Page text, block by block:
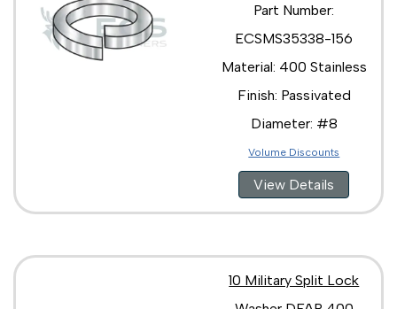
Part Number:
ECSMS35338-156
Material: 400 Stainless
Finish: Passivated
Diameter: #8
Volume Discounts
View Details
10 Military Split Lock